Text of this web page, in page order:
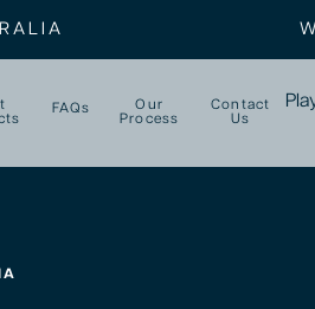
FAQs
Our
Process
Contact
Us